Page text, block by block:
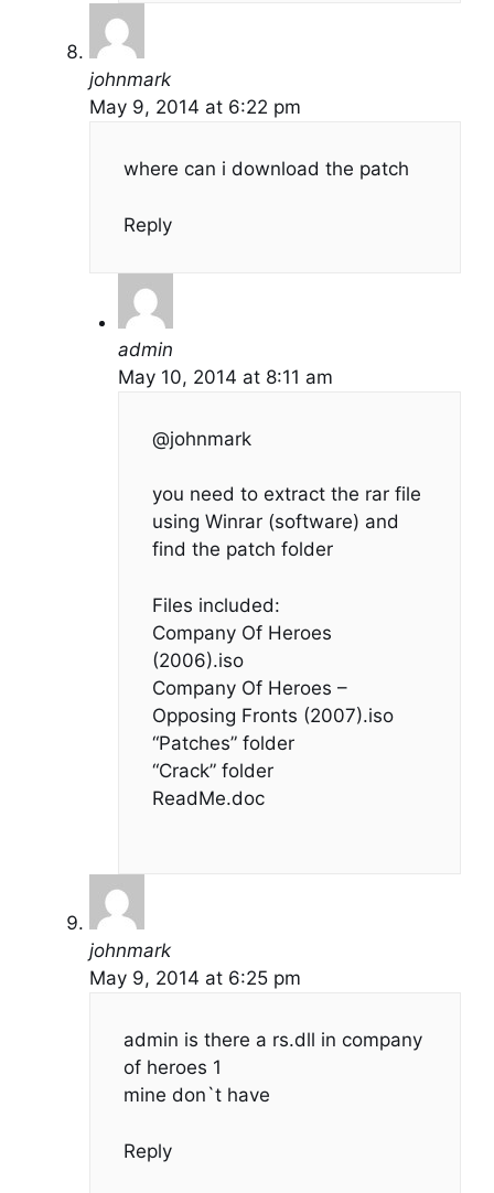
johnmark
May 9, 2014 at 6:22 pm
where can i download the patch
Reply
admin
May 10, 2014 at 8:11 am
@johnmark
you need to extract the rar file
using Winrar (software) and
find the patch folder
Files included:
Company Of Heroes
(2006).iso
Company Of Heroes –
Opposing Fronts (2007).iso
“Patches” folder
“Crack” folder
ReadMe.doc
johnmark
May 9, 2014 at 6:25 pm
admin is there a rs.dll in company
of heroes 1
mine don`t have
Reply